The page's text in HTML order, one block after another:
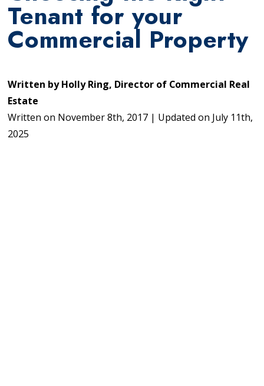
Tenant for your
Commercial Property
Written byHolly Ring, Director of Commercial Real
Estate
Written on November 8th, 2017 | Updated on July 11th,
2025